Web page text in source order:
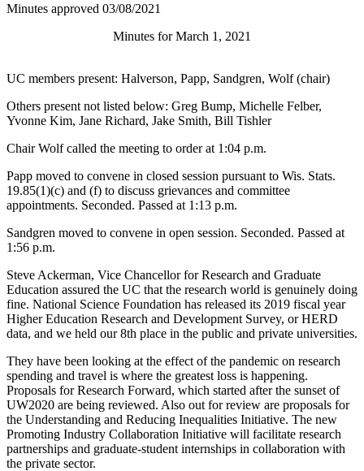
Minutes approved 03/08/2021
Minutes for March 1, 2021
UC members present: Halverson, Papp, Sandgren, Wolf(chair)
Others present not listed below: Greg Bump, Michelle Felber,
Yvonne Kim, Jane Richard, Jake Smith, Bill Tishler
Chair Wolf called the meeting to order at 1:04 p.m.
Papp moved to convene in closed session pursuant to Wis. Stats.
19.85(1)(c) and (f) to discuss grievances and committee
appointments. Seconded. Passed at 1:13 p.m.
Sandgren moved to convene in open session. Seconded. Passed at
1:56 p.m.
Steve Ackerman, Vice Chancellor for Research and Graduate
Education assured the UC that the research world is genuinely doing
fine. National Science Foundation has released its 2019 fiscal year
Higher Education Research and Development Survey, or HERD
data, and we held our 8th place in the public and private universities.
They have been looking at the effect of the pandemic on research
spending and travel is where the greatest loss is happening.
Proposals for Research Forward, which started after the sunset of
UW2020 are being reviewed. Also out for review are proposals for
the Understanding and Reducing Inequalities Initiative. The new
Promoting Industry Collaboration Initiative will facilitate research
partnerships and graduate-student internships in collaboration with
the private sector.